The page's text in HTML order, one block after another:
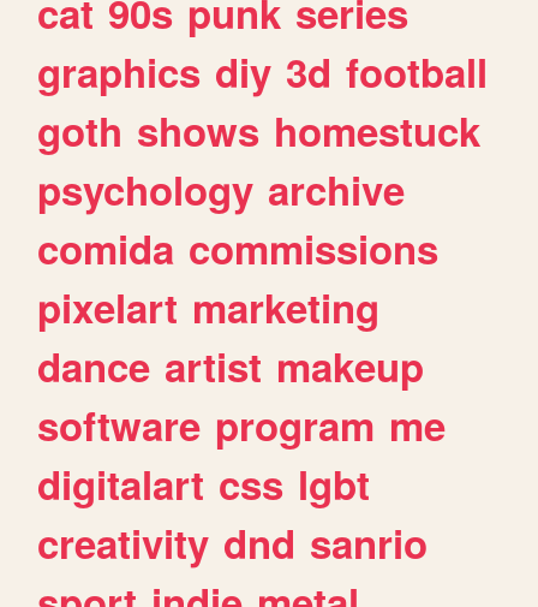
cat 90s punk series
graphics diy 3d football
goth shows homestuck
psychology archive
comida commissions
pixelart marketing
dance artist makeup
software program me
digitalart css lgbt
creativity dnd sanrio